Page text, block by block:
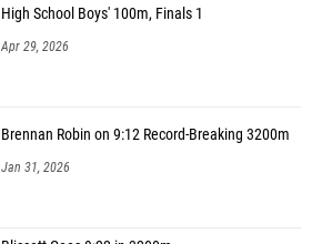
High School Boys' 100m, Finals 1
Apr 29, 2026
Brennan Robin on 9:12 Record-Breaking 3200m
Jan 31, 2026